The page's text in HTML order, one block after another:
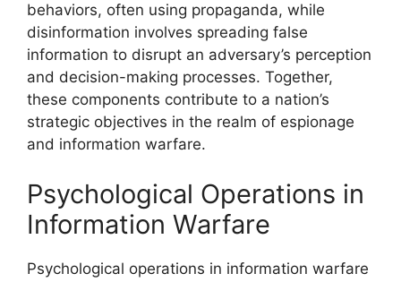
behaviors, often using propaganda, while
disinformation involves spreading false
information to disrupt an adversary’s perception
and decision-making processes. Together,
these components contribute to a nation’s
strategic objectives in the realm of espionage
and information warfare.
Psychological Operations in
Information Warfare
Psychological operations in information warfare